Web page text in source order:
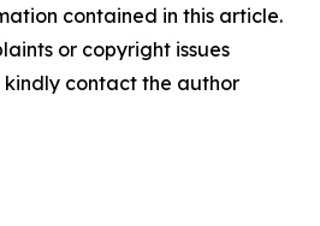
contained in this article.
or copyright issues
contact the author